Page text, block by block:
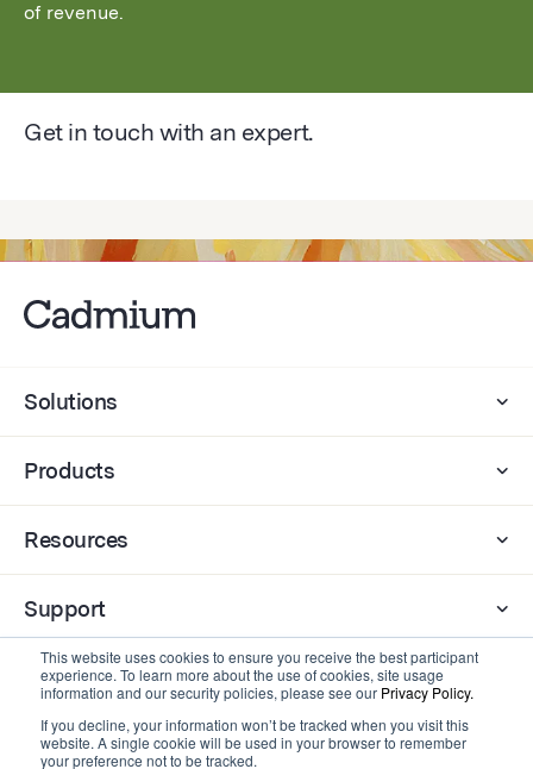
This website uses cookies to ensure you receive the best participant
experience. To learn more about the use of cookies, site usage
information and our security policies, please see our Privacy Policy.
If you decline, your information won’t be tracked when you visit this
website. A single cookie will be used in your browser to remember
your preference not to be tracked.
of revenue.
Get in touch with an expert.
Solutions
Products
Resources
Support
Company
Contact